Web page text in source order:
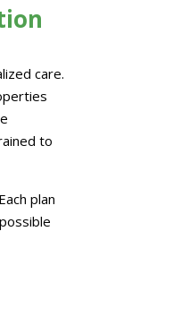
care.
to
plan